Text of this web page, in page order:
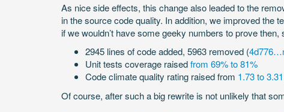
As nice side effects, this change also leaded to the
in the source code quality. In addition, we improved the
if we wouldn’t have some geeky numbers to prove then,
2945 lines of code added, 5963 removed (
Unit tests coverage raisedfrom 69% to 81%
Code climate quality rating raised from 1.73 to 3.31
Of course, after such a big rewrite is not unlikely that